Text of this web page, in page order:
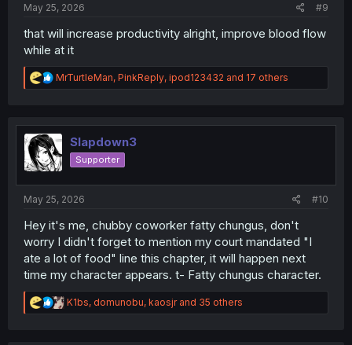
May 25, 2026 #9
that will increase productivity alright, improve blood flow
while at it
R
e
t
i
o
n
MrTurtleMan, PinkReply, ipod123432 and 17 others
Slapdown3
Supporter
May 25, 2026 #10
Hey it's me, chubby coworker fatty chungus, don't
worry I didn't forget to mention my court mandated "I
ate a lot of food" line this chapter, it will happen next
time my character appears. t- Fatty chungus character.
R
e
K1bs, domunobu, kaosjrand 35 others